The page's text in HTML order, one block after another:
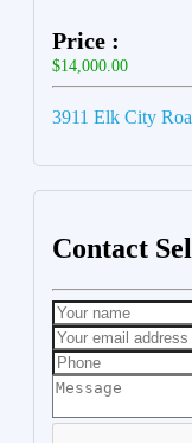
Price :
$14,000.00
3911 Elk City
Contact